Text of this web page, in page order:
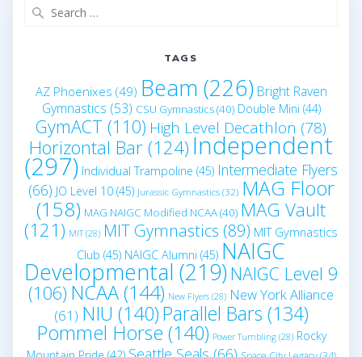
TAGS
AZ Phoenixes (49) Beam (226) Bright Raven
Gymnastics (53) CSU Gymnastics(40) Double Mini (44)
GymACT (110) High Level Decathlon (78)
Horizontal Bar(124) Independent
(297) Individual Trampoline (45) Intermediate Flyers
(66) JO Level 10(45) Jurassic Gymnastics(32) MAG Floor
(158) MAG NAIGC Modified NCAA(40) MAG Vault
(121) MIT(28) MIT Gymnastics (89) MIT Gymnastics
Club (45) NAIGC Alumni (45) NAIGC
Developmental (219) NAIGC Level 9
(106) NCAA(144) New Flyers (28) New York Alliance
(61) NIU (140)Parallel Bars (134)
Pommel Horse (140) Power Tumbling(28) Rocky